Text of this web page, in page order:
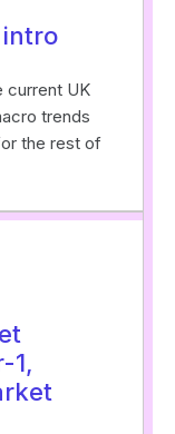
current UK
trends
the rest of
1,